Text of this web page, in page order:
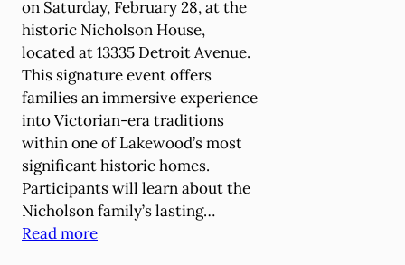
l
u
b
L
e
c
t
u
r
e
a
on Saturday, February 28, at the
historic Nicholson House,
located at 13335 Detroit Avenue.
This signature event offers
families an immersive experience
into Victorian-era traditions
within one of Lakewood’s most
significant historic homes.
Participants will learn about the
Nicholson family’s lasting…
Read more: